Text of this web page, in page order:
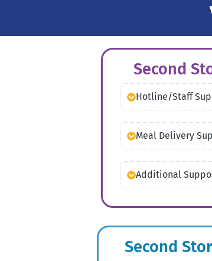
Second
Hotline/Staff
Meal Delivery
Additional
Second